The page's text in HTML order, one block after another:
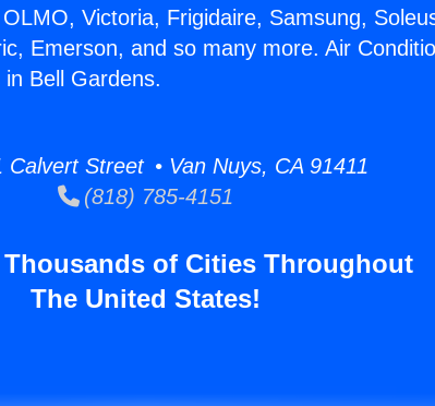
Victoria, Frigidaire, Samsung,
Emerson, and so many more. Air
Bell Gardens.
Street • Van Nuys, CA 91411
(818) 785-4151
Thousands of Cities Throughout
The United States!